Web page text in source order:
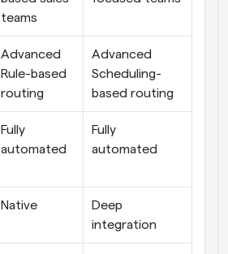
teams
Advanced
Rule-based
routing
Advanced
Scheduling-
based routing
Fully
automated
Fully
automated
Native
Deep
integration